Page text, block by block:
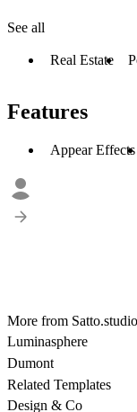
See all
Real Estate
Features
Appear Effects
More from Satto.studio
Luminasphere
Dumont
Related Templates
Design & Co